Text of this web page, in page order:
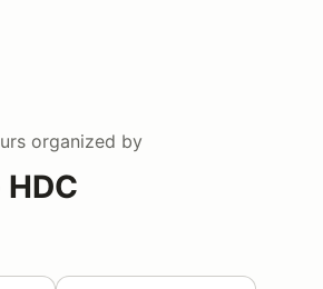
organized by